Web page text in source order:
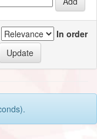
In order